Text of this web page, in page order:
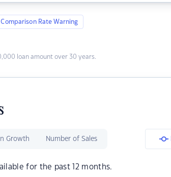
Rate Warning
loan amount over 30 years.
Growth Number of Sales
for the past 12 months.